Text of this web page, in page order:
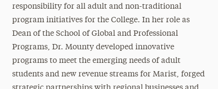
responsibility for all adult and non-traditional
program initiatives for the College. In her role as
Dean of the School of Global and Professional
Programs, Dr. Mounty developed innovative
programs to meet the emerging needs of adult
students and new revenue streams for Marist, forged